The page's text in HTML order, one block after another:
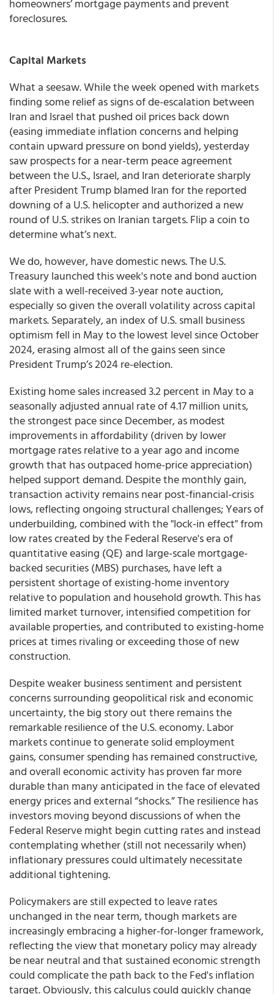
homeowners’ mortgage payments and prevent
foreclosures.
Capital Markets
What a seesaw. While the week opened with markets
finding some relief as signs of de-escalation between
Iran and Israel that pushed oil prices back down
(easing immediate inflation concerns and helping
contain upward pressure on bond yields), yesterday
saw prospects for a near-term peace agreement
between the U.S., Israel, and Iran deteriorate sharply
after President Trump blamed Iran for the reported
downing of a U.S. helicopter and authorized a new
round of U.S. strikes on Iranian targets. Flip a coin to
determine what’s next.
We do, however, have domestic news. The U.S.
Treasury launched this week's note and bond auction
slate with a well-received 3-year note auction,
especially so given the overall volatility across capital
markets. Separately, an index of U.S. small business
optimism fell in May to the lowest level since October
2024, erasing almost all of the gains seen since
President Trump’s 2024 re-election.
Existing home sales increased 3.2 percent in May to a
seasonally adjusted annual rate of 4.17 million units,
the strongest pace since December, as modest
improvements in affordability (driven by lower
mortgage rates relative to a year ago and income
growth that has outpaced home-price appreciation)
helped support demand. Despite the monthly gain,
transaction activity remains near post-financial-crisis
lows, reflecting ongoing structural challenges; Years of
underbuilding, combined with the "lock-in effect" from
low rates created by the Federal Reserve's era of
quantitative easing (QE) and large-scale mortgage-
backed securities (MBS) purchases, have left a
persistent shortage of existing-home inventory
relative to population and household growth. This has
limited market turnover, intensified competition for
available properties, and contributed to existing-home
prices at times rivaling or exceeding those of new
construction.
Despite weaker business sentiment and persistent
concerns surrounding geopolitical risk and economic
uncertainty, the big story out there remains the
remarkable resilience of the U.S. economy. Labor
markets continue to generate solid employment
gains, consumer spending has remained constructive,
and overall economic activity has proven far more
durable than many anticipated in the face of elevated
energy prices and external “shocks.” The resilience has
investors moving beyond discussions of when the
Federal Reserve might begin cutting rates and instead
contemplating whether (still not necessarily when)
inflationary pressures could ultimately necessitate
additional tightening.
Policymakers are still expected to leave rates
unchanged in the near term, though markets are
increasingly embracing a higher-for-longer framework,
reflecting the view that monetary policy may already
be near neutral and that sustained economic strength
could complicate the path back to the Fed's inflation
target. Obviously, this calculus could quickly change